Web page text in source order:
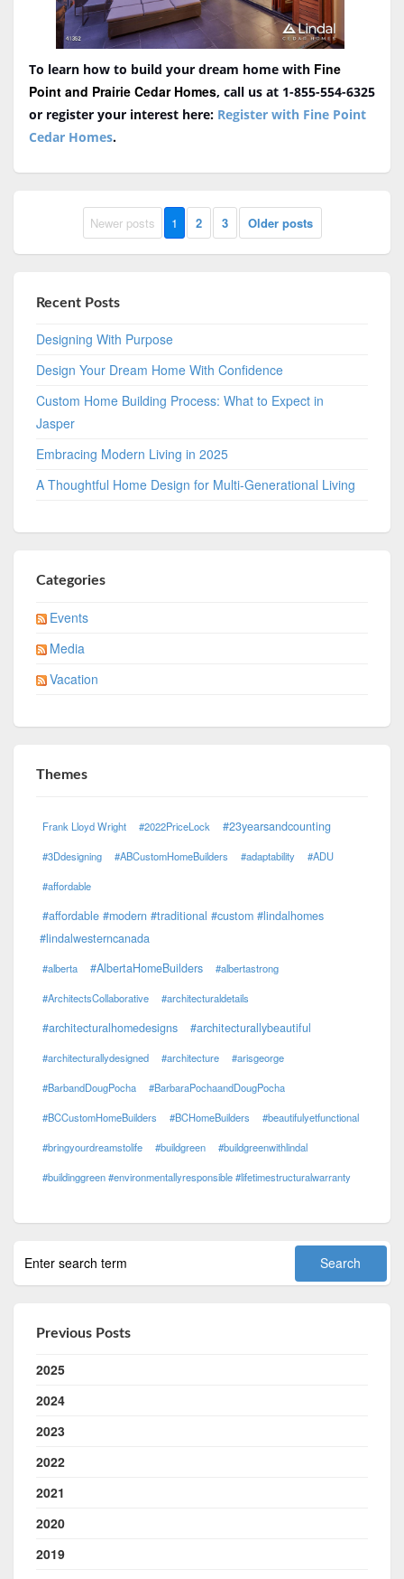
To learn how to build your dream home with Fine
Point and Prairie Cedar Homes, call us at 1-855-554-6325
or register your interest here: Register with Fine Point
Cedar Homes.
Newer posts 1 2 3 Older posts
Recent Posts
Designing With Purpose
Design Your Dream Home With Confidence
Custom Home Building Process: What to Expect in
Jasper
Embracing Modern Living in 2025
A Thoughtful Home Design for Multi-Generational Living
Categories
Events
Media
Vacation
Themes
Frank Lloyd Wright #2022PriceLock #23yearsandcounting
#3Ddesigning #ABCustomHomeBuilders #adaptability #ADU
#affordable
#affordable #modern #traditional #custom #lindalhomes
#lindalwesterncanada
#alberta #AlbertaHomeBuilders #albertastrong
#ArchitectsCollaborative #architecturaldetails
#architecturalhomedesigns #architecturallybeautiful
#architecturallydesigned #architecture #arisgeorge
#BarbandDougPocha #BarbaraPochaandDougPocha
#BCCustomHomeBuilders #BCHomeBuilders #beautifulyetfunctional
#bringyourdreamstolife #buildgreen #buildgreenwithlindal
#buildinggreen #environmentallyresponsible #lifetimestructuralwarranty
Previous Posts
2025
2024
2023
2022
2021
2020
2019